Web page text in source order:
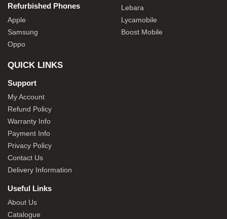
Refurbished Phones
Apple
Samsung
Oppo
Lebara
Lycamobile
Boost Mobile
QUICK LINKS
Support
My Account
Refund Policy
Warranty Info
Payment Info
Privacy Policy
Contact Us
Delivery Information
Useful Links
About Us
Catalogue